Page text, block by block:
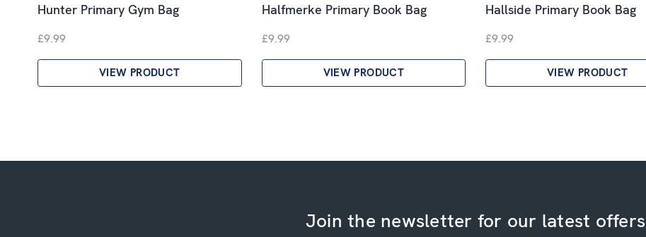
Hunter Primary Gym Bag
£9.99
VIEW PRODUCT
Halfmerke Primary Book Bag
£9.99
VIEW PRODUCT
Hallside Primary Book Bag
£9.99
VIEW PRODUCT
Join the newsletter for our latest offers